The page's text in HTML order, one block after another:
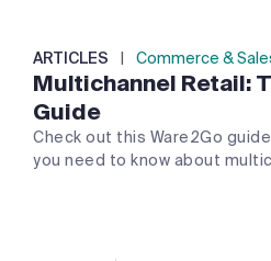
ARTICLES | Commerce &
Multichannel Retail:
Guide
Check out this Ware2Go
you need to know about